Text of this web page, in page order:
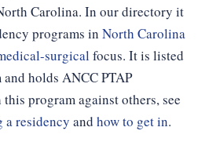
Carolina. In our directory it
programs in North Carolina
surgical focus. It is listed
holds ANCC PTAP
program against others, see
a residency and how to get in.